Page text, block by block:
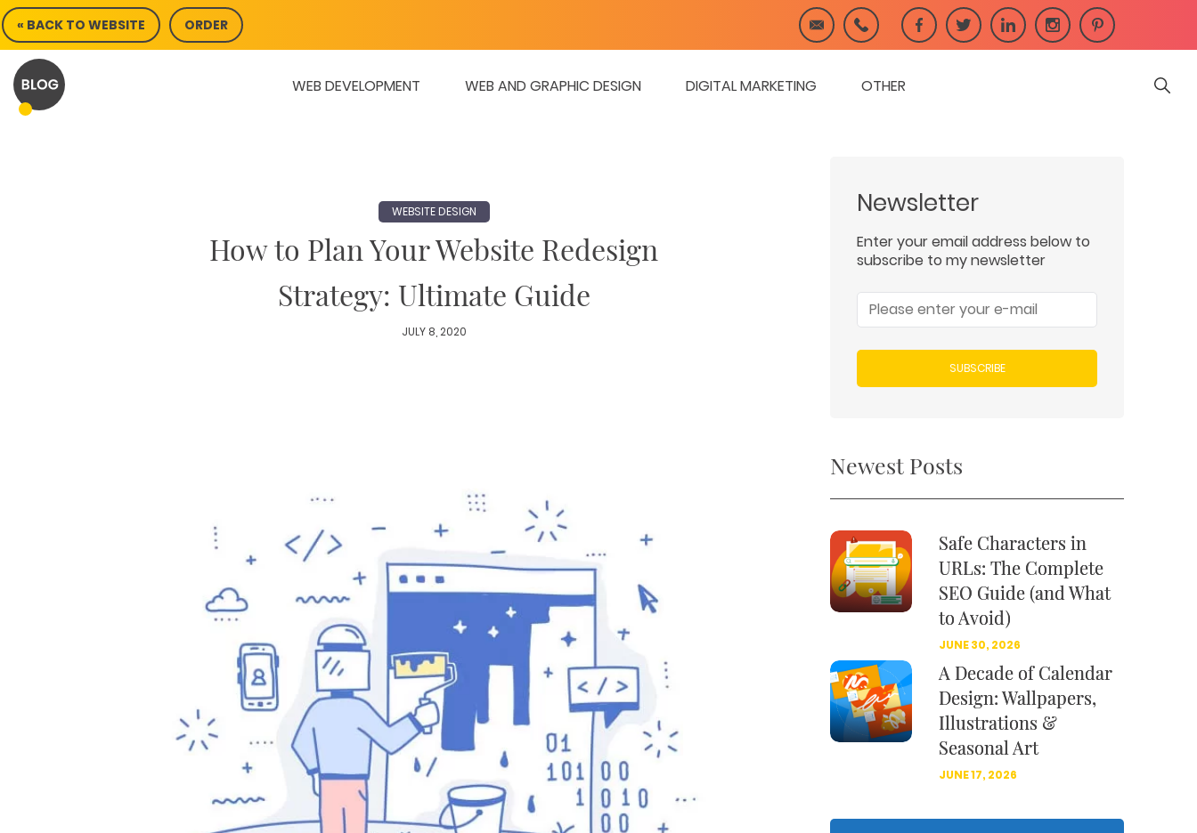
Skip
to
content
« BACK TO WEBSITE ORDER
WEB DEVELOPMENT WEB AND GRAPHIC DESIGN DIGITAL MARKETING OTHER
WEBSITE DESIGN
How to Plan Your Website Redesign
Strategy: Ultimate Guide
JULY 8, 2020
Newsletter
Enter your email address below to
subscribe to my newsletter
SUBSCRIBE
Newest Posts
Safe Characters in
URLs: The Complete
SEO Guide (and What
to Avoid)
JUNE 30, 2026
A Decade of Calendar
Design: Wallpapers,
Illustrations &
Seasonal Art
JUNE 17, 2026